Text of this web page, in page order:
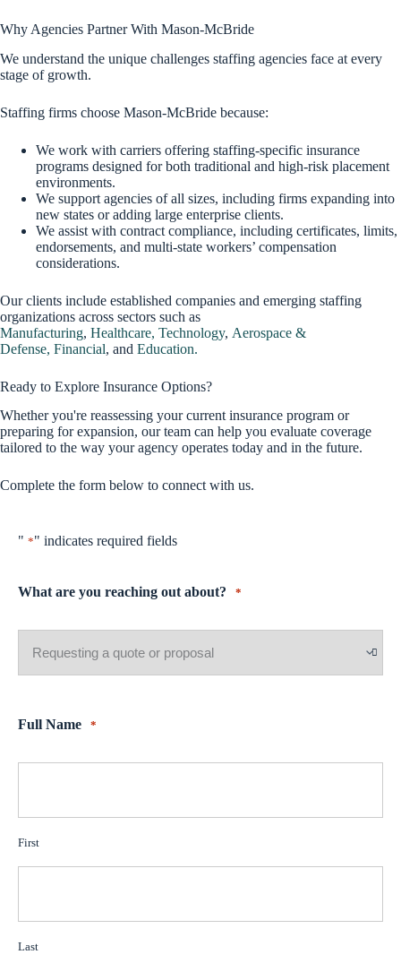
Why Agencies Partner With Mason-McBride
We understand the unique challenges staffing agencies face at every
stage of growth.
Staffing firms choose Mason-McBride because:
We work with carriers offering staffing-specific insurance
programs designed for both traditional and high-risk placement
environments.
We support agencies of all sizes, including firms expanding into
new states or adding large enterprise clients.
We assist with contract compliance, including certificates, limits,
endorsements, and multi-state workers’ compensation
considerations.
Our clients include established companies and emerging staffing
organizations across sectors such as
Manufacturing, Healthcare, Technology, Aerospace &
Defense, Financial, and Education.
Ready to Explore Insurance Options?
Whether you're reassessing your current insurance program or
preparing for expansion, our team can help you evaluate coverage
tailored to the way your agency operates today and in the future.
Complete the form below to connect with us.
" *" indicates required fields
What are you reaching out about? *
Full Name *
First
Last